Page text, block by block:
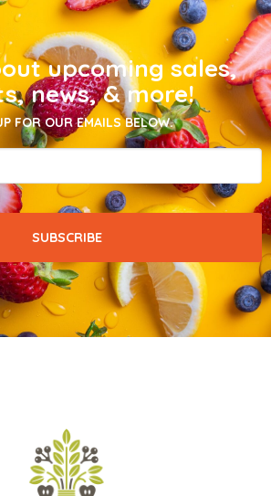
upcoming sales,
news, & more!
FOR OUR EMAILS BELOW.